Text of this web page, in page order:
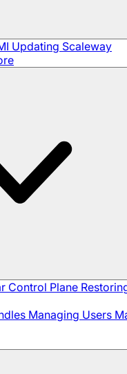
Updating Scaleway
Control Plane
Managing Users